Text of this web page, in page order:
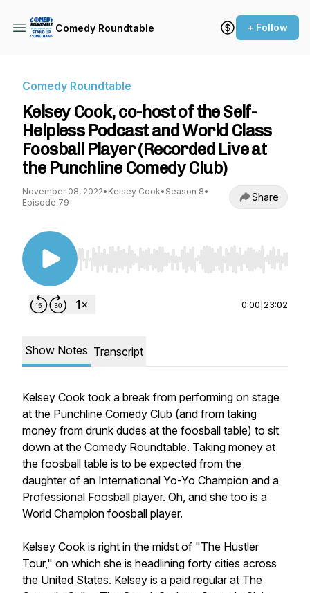
Comedy Roundtable + Follow
Comedy Roundtable
Kelsey Cook, co-host of the Self-
Helpless Podcast and World Class
Foosball Player (Recorded Live at
the Punchline Comedy Club)
November 08, 2022• Kelsey Cook• Season 8•
Episode 79
Share
Use Left/Right to seek, Home/End to jump to
0:00 23:02
Show Notes Transcript
Kelsey Cook took a break from performing on stage
at the Punchline Comedy Club (and from taking
money from drunk dudes at the foosball table) to sit
down at the Comedy Roundtable. Taking money at
the foosball table is to be expected from the
daughter of an International Yo-Yo Champion and a
Professional Foosball player. Oh, and she too is a
World Champion foosball player.
Kelsey Cook is right in the midst of "The Hustler
Tour," on which she is headlining forty cities across
the United States. Kelsey is a paid regular at The